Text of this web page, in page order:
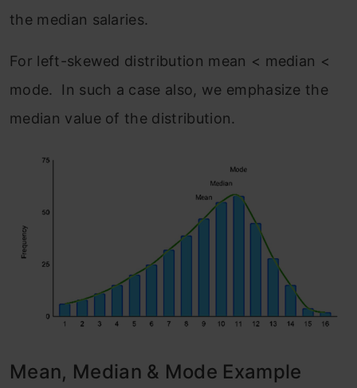
the median salaries.
For left-skewed distribution mean < median <
mode. In such a case also, we emphasize the
median value of the distribution.
Mean, Median & Mode Example